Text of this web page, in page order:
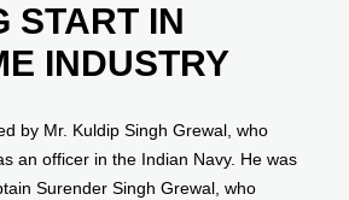
START IN
INDUSTRY
by Mr. Kuldip Singh Grewal, who
an officer in the Indian Navy. He was
Surender Singh Grewal, who